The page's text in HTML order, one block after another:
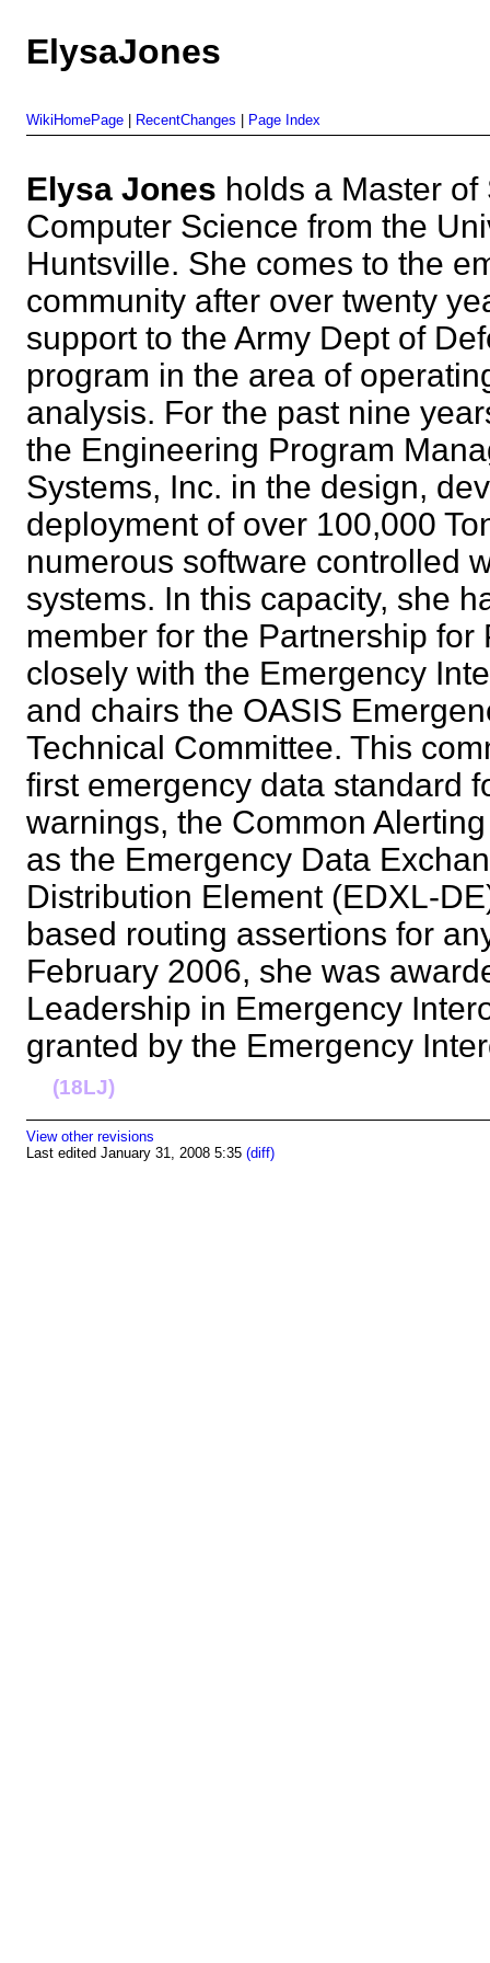
ElysaJones
WikiHomePage RecentChanges Page Index
Elysa Jones holds a Master
Computer Science from the
Huntsville. She comes to the
community after over twenty
support to the Army Dept of
program in the area of
analysis. For the past nine
the Engineering Program
Systems, Inc. in the design,
deployment of over 100,000
numerous software controlled
systems. In this capacity, she
member for the Partnership for
closely with the Emergency
and chairs the OASIS
Technical Committee. This
first emergency data standard
warnings, the Common
as the Emergency Data
Distribution Element (EDXL-
based routing assertions for
February 2006, she was
Leadership in Emergency
granted by the Emergency
(18LJ)
View other revisions
Last edited January 31, 2008 5:35 (diff)